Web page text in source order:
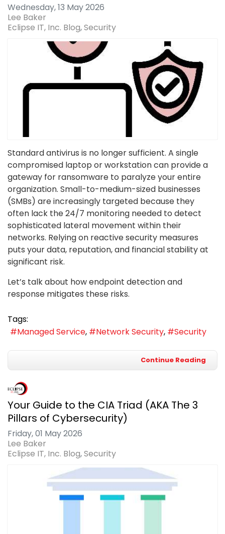
Wednesday, 13 May 2026
Lee Baker
Eclipse IT, Inc. Blog Security
Standard antivirus is no longer sufficient. A single
compromised laptop or workstation can provide a
gateway for ransomware to paralyze your entire
organization. Small-to-medium-sized businesses
(SMBs) are increasingly targeted because they
often lack the 24/7 monitoring needed to detect
sophisticated lateral movement within their
networks. Relying on reactive security measures
puts your data, reputation, and financial stability at
significant risk.
Let’s talk about how endpoint detection and
response mitigates these risks.
Tags:
Managed Service
Network Security Security
Continue Reading
Your Guide to the CIA Triad (AKA The 3
Pillars of Cybersecurity)
Friday, 01 May 2026
Lee Baker
Eclipse IT, Inc. Blog Security